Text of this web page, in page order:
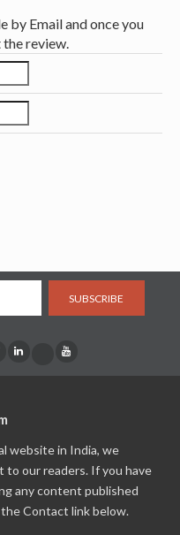
by Email and once you
review.
SUBSCRIBE
website in India, we
to our readers. If you have
any content published
Contact link below.